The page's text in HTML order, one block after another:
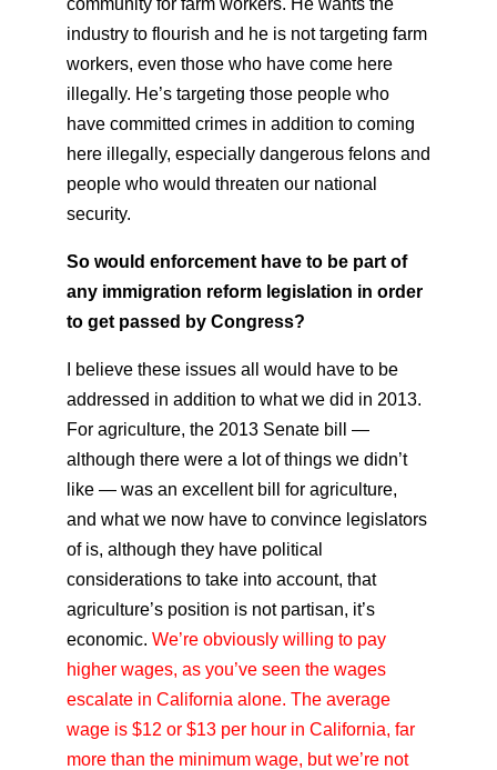
community for farm workers. He wants the
industry to flourish and he is not targeting farm
workers, even those who have come here
illegally. He’s targeting those people who
have committed crimes in addition to coming
here illegally, especially dangerous felons and
people who would threaten our national
security.
So would enforcement have to be part of
any immigration reform legislation in order
to get passed by Congress?
I believe these issues all would have to be
addressed in addition to what we did in 2013.
For agriculture, the 2013 Senate bill —
although there were a lot of things we didn’t
like — was an excellent bill for agriculture,
and what we now have to convince legislators
of is, although they have political
considerations to take into account, that
agriculture’s position is not partisan, it’s
economic. We’re obviously willing to pay
higher wages, as you’ve seen the wages
escalate in California alone. The average
wage is $12 or $13 per hour in California, far
more than the minimum wage, but we’re not